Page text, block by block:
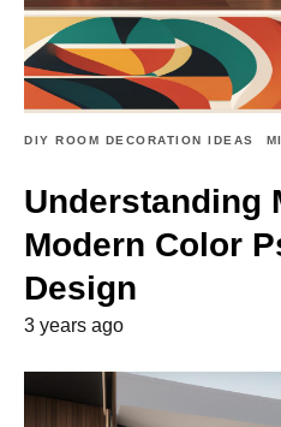
DIY ROOM DECORATION IDEAS
Understanding
Modern Color
Design
3 years ago